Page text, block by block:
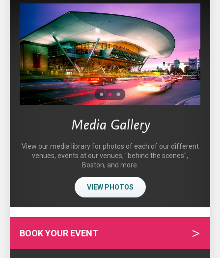
1 2 3
Media Gallery
View our media library for photos of each of our different
venues, events at our venues, "behind the scenes",
Boston, and more.
VIEW PHOTOS
BOOK YOUR EVENT